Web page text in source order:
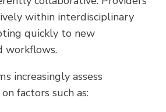
within interdisciplinary
quickly to new
workflows.
increasingly assess
factors such as: